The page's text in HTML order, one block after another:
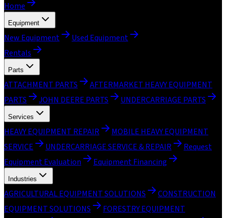
Home
Equipment
New Equipment
Used Equipment
Rentals
Parts
ATTACHMENT PARTS
AFTERMARKET HEAVY EQUIPMENT
PARTS
JOHN DEERE PARTS UNDERCARRIAGE PARTS
Services
HEAVY EQUIPMENT REPAIR
MOBILE HEAVY EQUIPMENT
SERVICE
UNDERCARRIAGE SERVICE & REPAIR
Request
Equipment Evaluation
Equipment Financing
Industries
AGRICULTURAL EQUIPMENT SOLUTIONS
CONSTRUCTION
EQUIPMENT SOLUTIONS
FORESTRY EQUIPMENT